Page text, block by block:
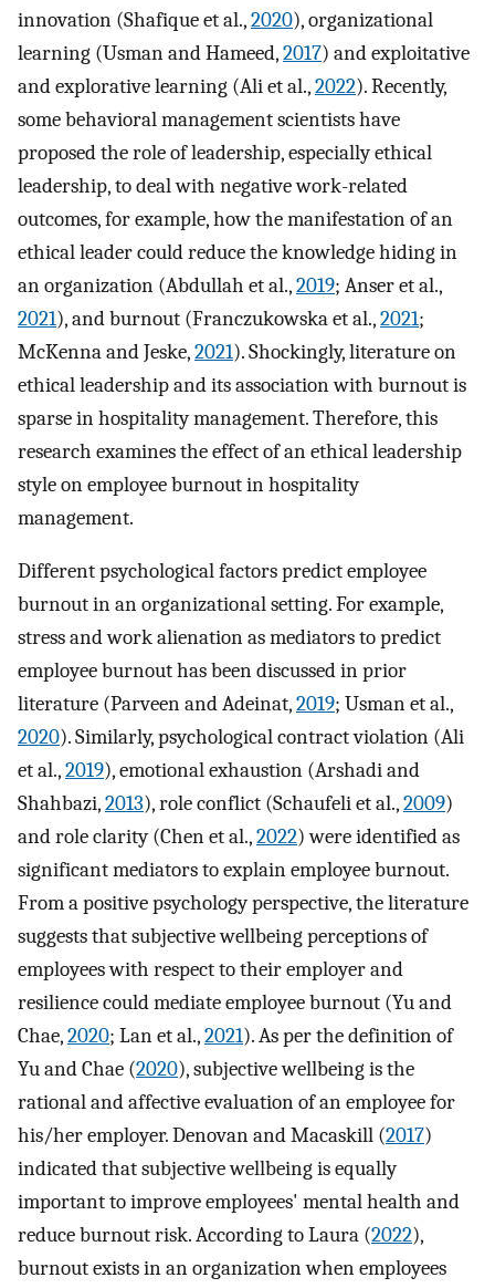
innovation (Shafique et al.,2020), organizational
learning (Usman and Hameed,2017) and exploitative
and explorative learning (Ali et al.,2022). Recently,
some behavioral management scientists have
proposed the role of leadership, especially ethical
leadership, to deal with negative work-related
outcomes, for example, how the manifestation of an
ethical leader could reduce the knowledge hiding in
an organization (Abdullah et al.,2019; Anser et al.,
2021), and burnout (Franczukowska et al.,2021;
McKenna and Jeske,2021). Shockingly, literature on
ethical leadership and its association with burnout is
sparse in hospitality management. Therefore, this
research examines the effect of an ethical leadership
style on employee burnout in hospitality
management.
Different psychological factors predict employee
burnout in an organizational setting. For example,
stress and work alienation as mediators to predict
employee burnout has been discussed in prior
literature (Parveen and Adeinat,2019; Usman et al.,
2020). Similarly, psychological contract violation (Ali
et al.,2019), emotional exhaustion (Arshadi and
Shahbazi,2013), role conflict (Schaufeli et al.,2009)
and role clarity (Chen et al.,2022) were identified as
significant mediators to explain employee burnout.
From a positive psychology perspective, the literature
suggests that subjective wellbeing perceptions of
employees with respect to their employer and
resilience could mediate employee burnout (Yu and
Chae,2020; Lan et al.,2021). As per the definition of
Yu and Chae (2020), subjective wellbeing is the
rational and affective evaluation of an employee for
his/her employer. Denovan and Macaskill (2017)
indicated that subjective wellbeing is equally
important to improve employees' mental health and
reduce burnout risk. According to Laura (2022),
burnout exists in an organization when employees